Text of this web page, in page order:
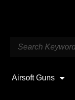
Airsoft Guns